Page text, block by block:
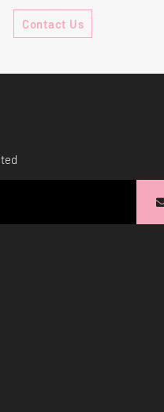
Contact Us